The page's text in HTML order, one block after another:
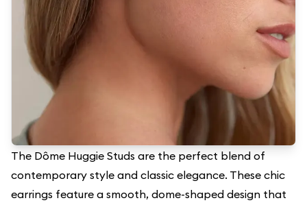
The Dôme Huggie Studs are the perfect blend of
contemporary style and classic elegance. These chic
earrings feature a smooth, dome-shaped design that